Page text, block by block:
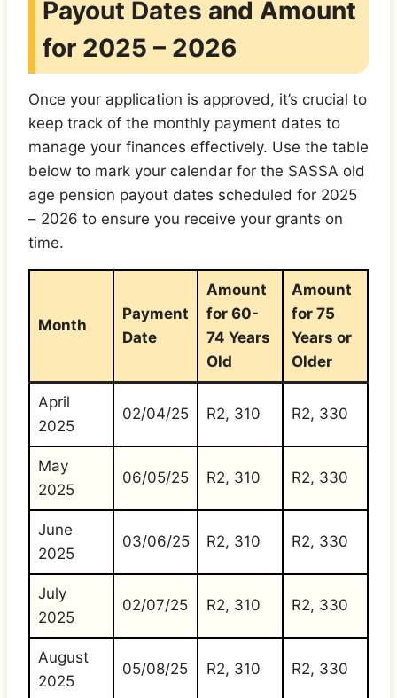
Payout Dates and Amount
for 2025 – 2026
Once your application is approved, it’s crucial to
keep track of the monthly payment dates to
manage your finances effectively. Use the table
below to mark your calendar for the SASSA old
age pension payout dates scheduled for 2025
– 2026 to ensure you receive your grants on
time.
Month
Payment
Date
Amount
for 60-
74 Years
Old
Amount
for 75
Years or
Older
April
2025
02/04/25 R2, 310 R2, 330
May
2025
06/05/25 R2, 310 R2, 330
June
2025
03/06/25 R2, 310 R2, 330
July
2025
02/07/25 R2, 310 R2, 330
August
2025
05/08/25 R2, 310 R2, 330